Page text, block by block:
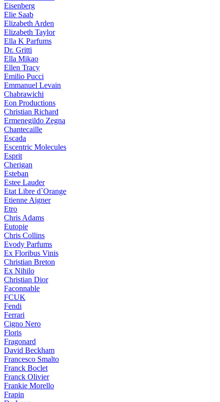
Eisenberg
Elie Saab
Elizabeth Arden
Elizabeth Taylor
Ella K Parfums
Dr. Gritti
Ella Mikao
Ellen Tracy
Emilio Pucci
Emmanuel Levain
Chabrawichi
Eon Productions
Christian Richard
Ermenegildo Zegna
Chantecaille
Escada
Escentric Molecules
Esprit
Cherigan
Esteban
Estee Lauder
Etat Libre d`Orange
Etienne Aigner
Etro
Chris Adams
Eutopie
Chris Collins
Evody Parfums
Ex Floribus Vinis
Christian Breton
Ex Nihilo
Christian Dior
Faconnable
FCUK
Fendi
Ferrari
Cigno Nero
Floris
Fragonard
David Beckham
Francesco Smalto
Franck Boclet
Franck Olivier
Frankie Morello
Frapin